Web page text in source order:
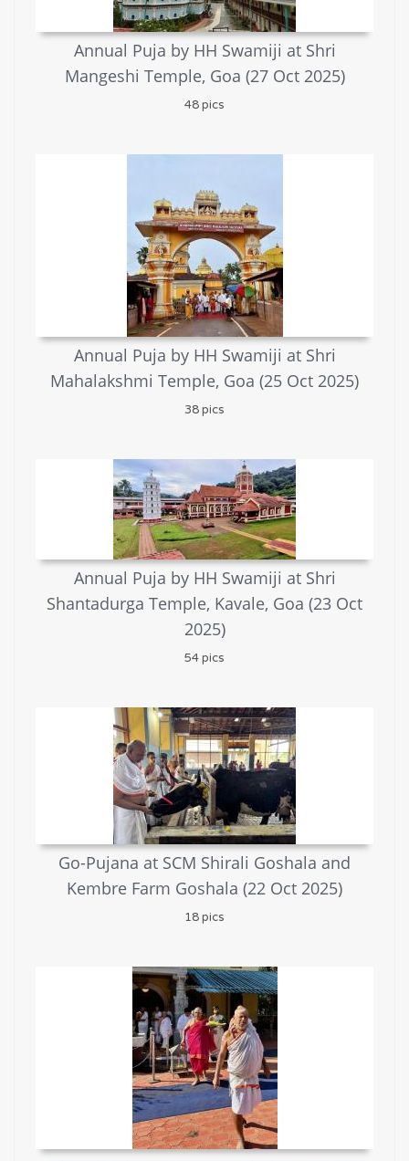
Annual Puja by HH Swamiji at Shri
Mangeshi Temple, Goa (27 Oct 2025)
48 pics
Annual Puja by HH Swamiji at Shri
Mahalakshmi Temple, Goa (25 Oct 2025)
38 pics
Annual Puja by HH Swamiji at Shri
Shantadurga Temple, Kavale, Goa (23 Oct
2025)
54 pics
Go-Pujana at SCM Shirali Goshala and
Kembre Farm Goshala (22 Oct 2025)
18 pics